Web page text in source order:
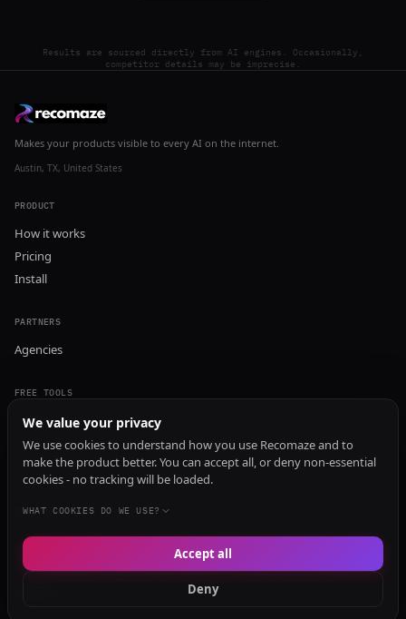
Results are sourced directly from AI engines. Occasionally,
competitor details may be imprecise.
Makes your products visible to every AI on the internet.
Austin, TX, United States
PRODUCT
How it works
Pricing
Install
PARTNERS
Agencies
FREE TOOLS
GEO Audit
AI Visibility Audit
Content Generator
Content Checker
TRUST Audit
We value your privacy
We use cookies to understand how you use Recomaze and to
make the product better. You can accept all, or deny non-essential
cookies - no tracking will be loaded.
WHAT COOKIES DO WE USE?
Deny
Accept all